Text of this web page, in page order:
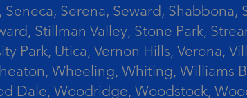
Serena, Seward,
Stillman Valley, Stone Park,
Park, Utica, Vernon Hills,
Wheeling, Whiting,
Dale, Woodridge, Woodstock,